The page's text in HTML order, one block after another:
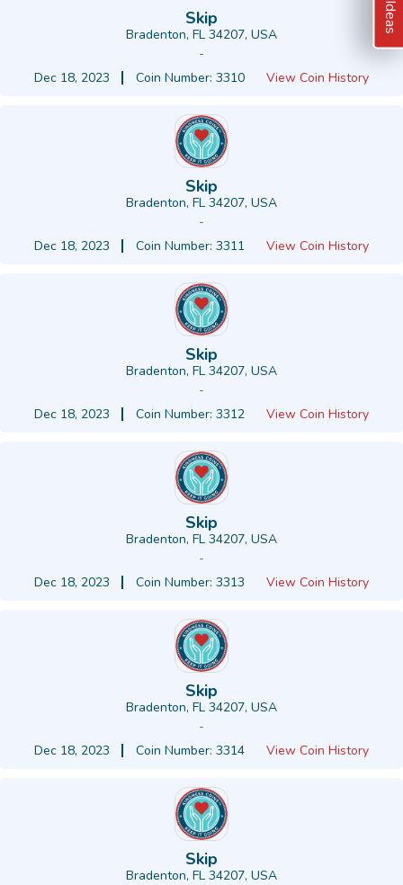
Skip
Bradenton, FL 34207, USA
-
Dec 18, 2023
Coin Number: 3310 View Coin History
Skip
Bradenton, FL 34207, USA
-
Dec 18, 2023
Coin Number: 3311 View Coin History
Skip
Bradenton, FL 34207, USA
-
Dec 18, 2023
Coin Number: 3312 View Coin History
Skip
Bradenton, FL 34207, USA
-
Dec 18, 2023
Coin Number: 3313 View Coin History
Skip
Bradenton, FL 34207, USA
-
Dec 18, 2023
Coin Number: 3314 View Coin History
Skip
Bradenton, FL 34207, USA